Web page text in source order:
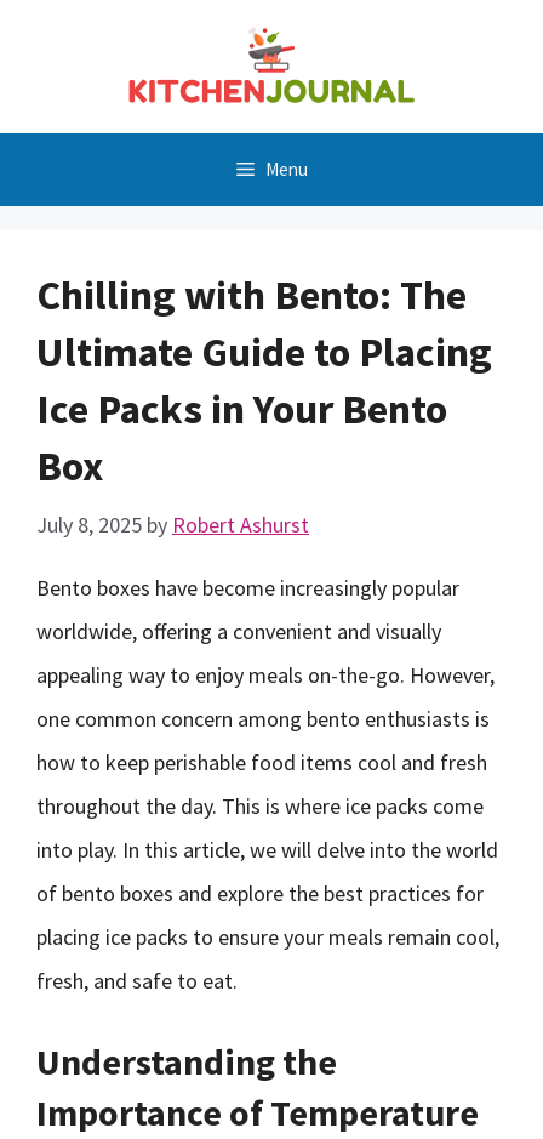
Menu
Chilling with Bento: The
Ultimate Guide to Placing
Ice Packs in Your Bento
Box
July 8, 2025 by Robert Ashurst
Bento boxes have become increasingly popular
worldwide, offering a convenient and visually
appealing way to enjoy meals on-the-go. However,
one common concern among bento enthusiasts is
how to keep perishable food items cool and fresh
throughout the day. This is where ice packs come
into play. In this article, we will delve into the world
of bento boxes and explore the best practices for
placing ice packs to ensure your meals remain cool,
fresh, and safe to eat.
Understanding the
Importance of Temperature